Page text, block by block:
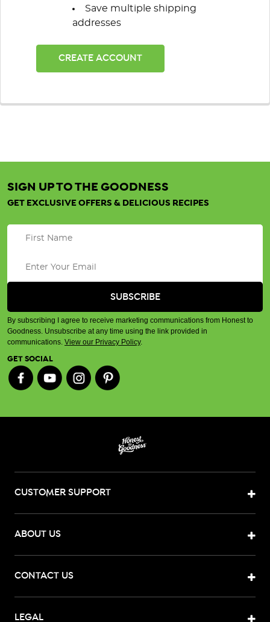
Save multiple shipping
addresses
CREATE ACCOUNT
SIGN UP TO THE GOODNESS
GET EXCLUSIVE OFFERS & DELICIOUS RECIPES
By subscribing I agree to receive marketing communications from Honest to
Goodness. Unsubscribe at any time using the link provided in
communications. View our Privacy Policy.
GET SOCIAL
CUSTOMER SUPPORT
ABOUT US
CONTACT US
LEGAL